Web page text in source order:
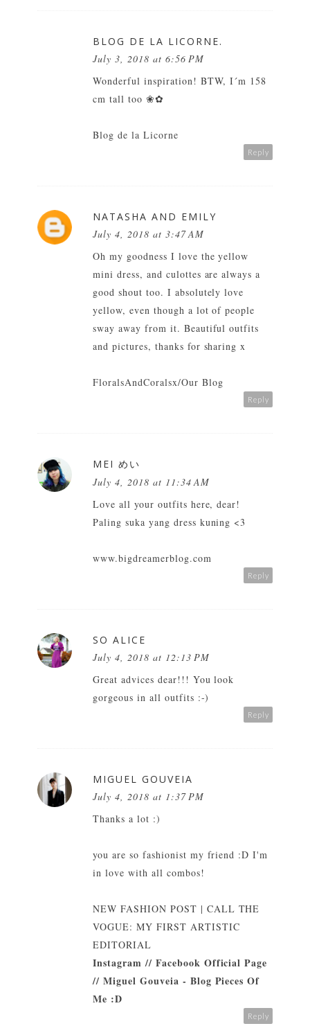
BLOG DE LA LICORNE.
July 3, 2018 at 6:56 PM
Wonderful inspiration! BTW, I´m 158
cm tall too ❀✿
Blog de la Licorne
Reply
NATASHA AND EMILY
July 4, 2018 at 3:47 AM
Oh my goodness I love the yellow
mini dress, and culottes are always a
good shout too. I absolutely love
yellow, even though a lot of people
sway away from it. Beautiful outfits
and pictures, thanks for sharing x
FloralsAndCoralsx/Our Blog
Reply
MEI めい
July 4, 2018 at 11:34 AM
Love all your outfits here, dear!
Paling suka yang dress kuning <3
www.bigdreamerblog.com
Reply
SO ALICE
July 4, 2018 at 12:13 PM
Great advices dear!!! You look
gorgeous in all outfits :-)
Reply
MIGUEL GOUVEIA
July 4, 2018 at 1:37 PM
Thanks a lot :)
you are so fashionist my friend :D I'm
in love with all combos!
NEW FASHION POST | CALL THE
VOGUE: MY FIRST ARTISTIC
EDITORIAL
Instagram // Facebook Official Page
// Miguel Gouveia - Blog Pieces Of
Me :D
Reply